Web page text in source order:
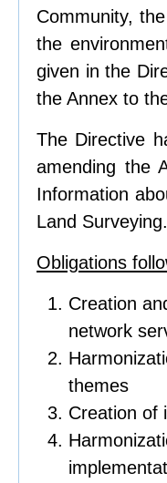
Community,
the
given in the
the Annex to
The Directive
amending the
Information
Land Surveying.
Obligations
Creation
network
themes
Creation of